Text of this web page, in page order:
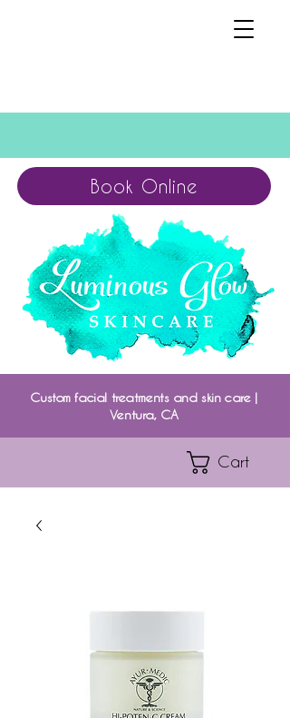
Cart
Custom facial treatments and skin care |
Ventura, CA
Book Online